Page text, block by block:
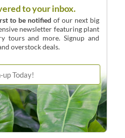
to your inbox.
to be notified of our next big
newsletter featuring plant
tours and more. Signup and
overstock deals.